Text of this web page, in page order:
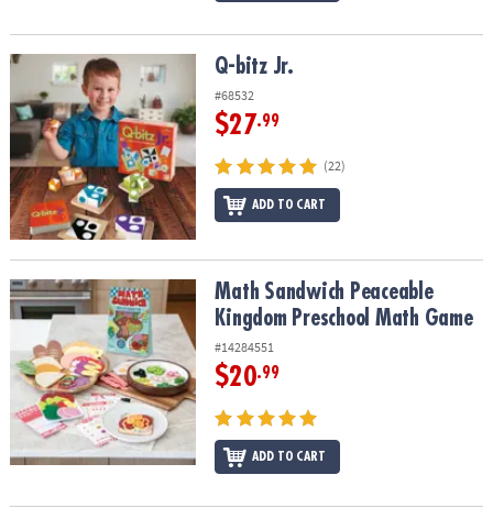
Q-bitz Jr. Q-bitz Jr.
#68532
$27.99
(22)
ADD TO CART
Math Sandwich Peaceable Kingdom Preschool Math Game
Math Sandwich Peaceable
Kingdom Preschool Math Game
#14284551
$20.99
ADD TO CART